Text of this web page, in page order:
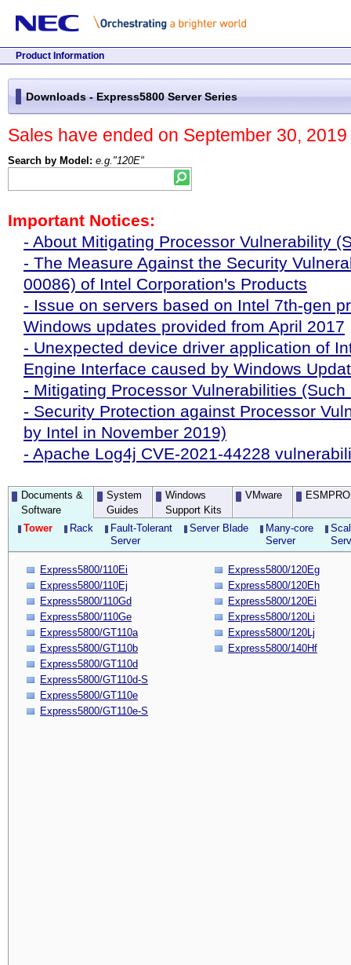
page.
content.
menu
here.
site
Product Information
menu.
present
site.
menu.
content
starts
Downloads - Express5800 Server Series
Sales have ended on September 30,
Search by Model: e.g."120E"
Important Notices:
- About Mitigating Processor Vulnerability
- The Measure Against the Security
00086) of Intel Corporation's Products
- Issue on servers based on Intel 7th-gen
Windows updates provided from April 2017
- Unexpected device driver application of
Engine Interface caused by Windows
- Mitigating Processor Vulnerabilities (Such
- Security Protection against Processor
by Intel in November 2019)
- Apache Log4j CVE-2021-44228
Documents &
Software
System
Guides
Windows
Support Kits
VMware ESMPRO
Tower Rack
Fault-Tolerant
Server
Server Blade
Many-core
Server
Express5800/110Ei
Express5800/110Ej
Express5800/110Gd
Express5800/110Ge
Express5800/GT110a
Express5800/GT110b
Express5800/GT110d
Express5800/GT110d-S
Express5800/GT110e
Express5800/GT110e-S
Express5800/120Eg
Express5800/120Eh
Express5800/120Ei
Express5800/120Li
Express5800/120Lj
Express5800/140Hf